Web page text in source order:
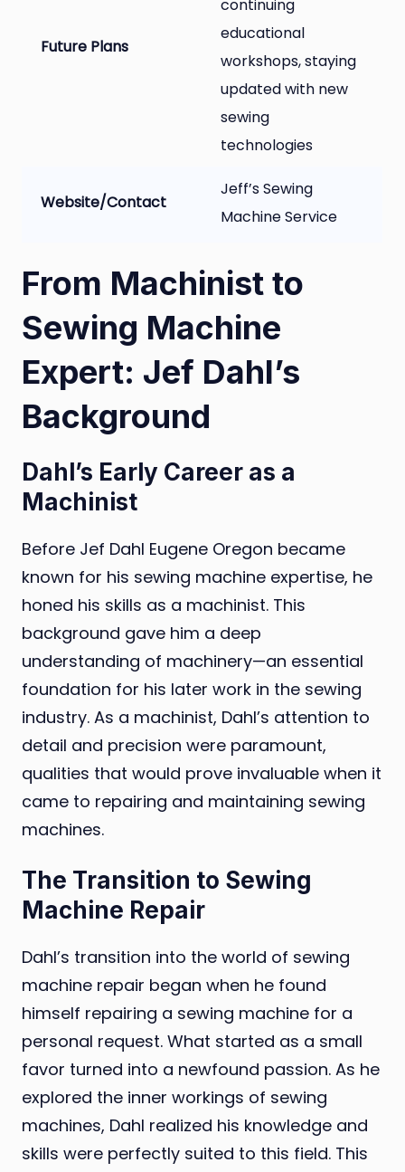
Future Plans
continuing
educational
workshops, staying
updated with new
sewing
technologies
Website/Contact
Jeff’s Sewing
Machine Service
From Machinist to
Sewing Machine
Expert: Jef Dahl’s
Background
Dahl’s Early Career as a
Machinist
Before Jef Dahl Eugene Oregon became
known for his sewing machine expertise, he
honed his skills as a machinist. This
background gave him a deep
understanding of machinery—an essential
foundation for his later work in the sewing
industry. As a machinist, Dahl’s attention to
detail and precision were paramount,
qualities that would prove invaluable when it
came to repairing and maintaining sewing
machines.
The Transition to Sewing
Machine Repair
Dahl’s transition into the world of sewing
machine repair began when he found
himself repairing a sewing machine for a
personal request. What started as a small
favor turned into a newfound passion. As he
explored the inner workings of sewing
machines, Dahl realized his knowledge and
skills were perfectly suited to this field. This